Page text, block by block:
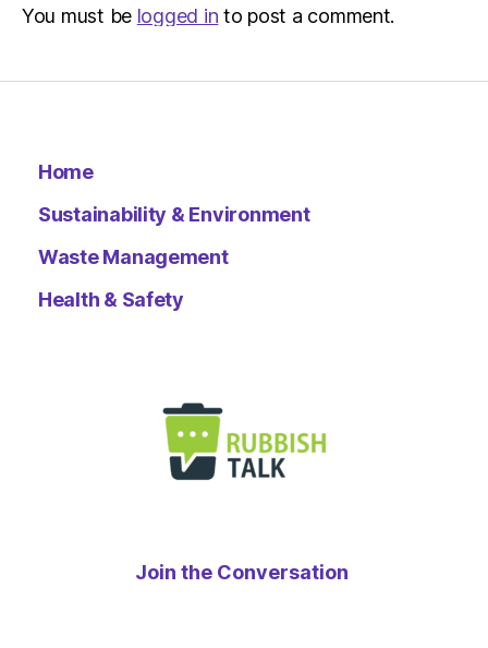
You must be logged in to post a comment.
Home
Sustainability & Environment
Waste Management
Health & Safety
Join the Conversation